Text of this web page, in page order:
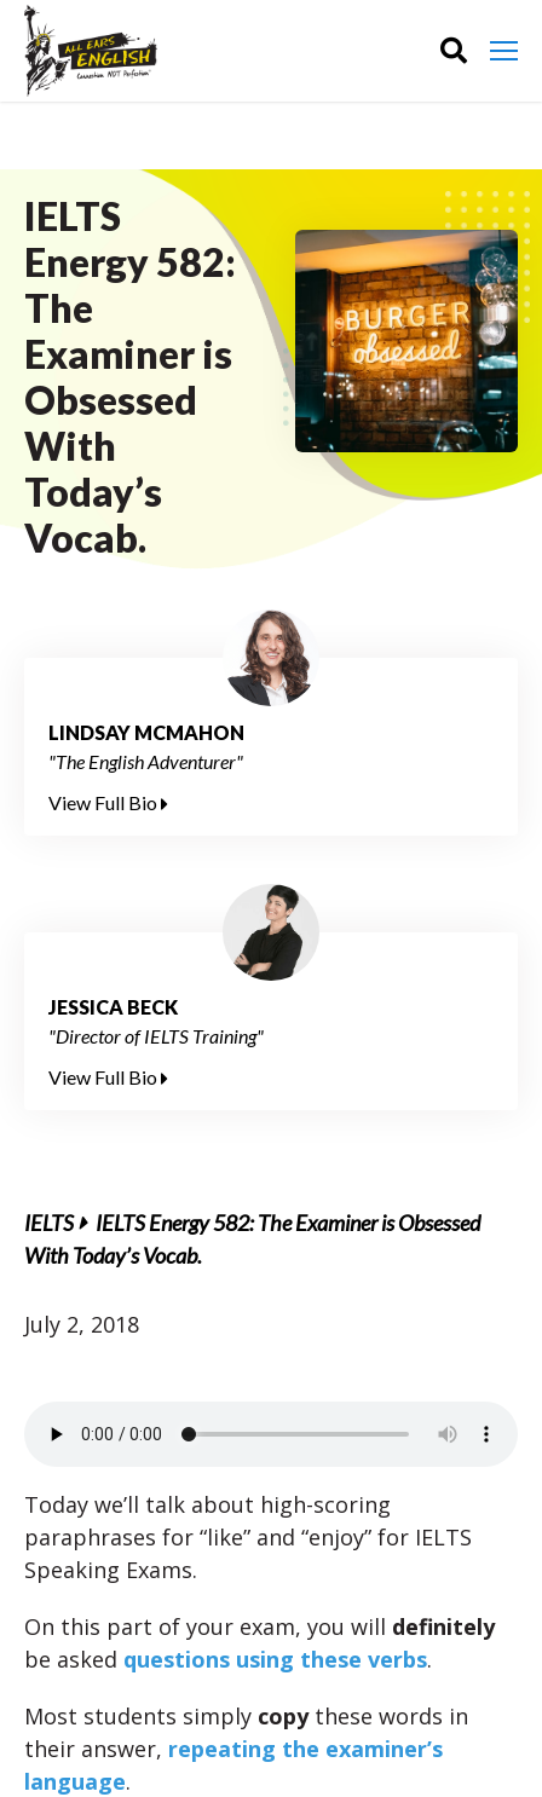
IELTS
Energy 582:
The
Examiner is
Obsessed
With
Today’s
Vocab.
LINDSAY MCMAHON
"The English Adventurer"
View Full Bio
JESSICA BECK
"Director of IELTS Training"
View Full Bio
IELTS
IELTS Energy 582: The Examiner is Obsessed
With Today’s Vocab.
July 2, 2018
Today we’ll talk about high-scoring
paraphrases for “like” and “enjoy” for IELTS
Speaking Exams.
On this part of your exam, you will definitely
be asked questions using these verbs.
Most students simply copythese words in
their answer, repeating the examiner’s
language.